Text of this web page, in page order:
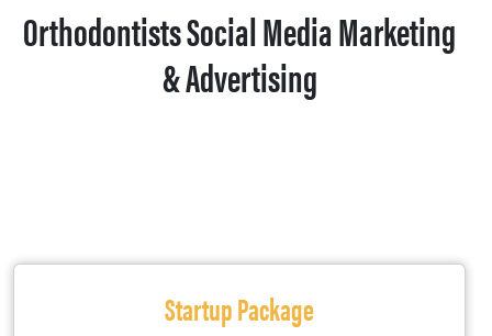
Orthodontists Social Media Marketing
& Advertising
Startup Package